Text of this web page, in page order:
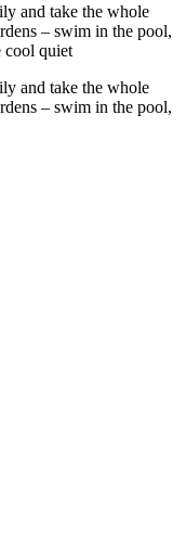
and take the whole
– swim in the pool,
cool quiet
and take the whole
– swim in the pool,